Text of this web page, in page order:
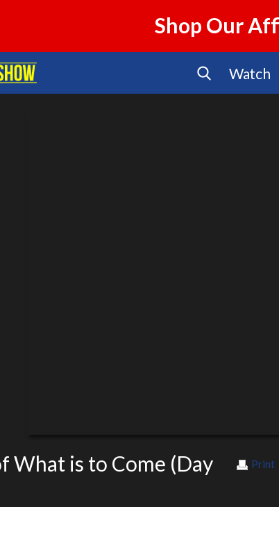
Shop Our
Watch
What is to Come (Day
Print